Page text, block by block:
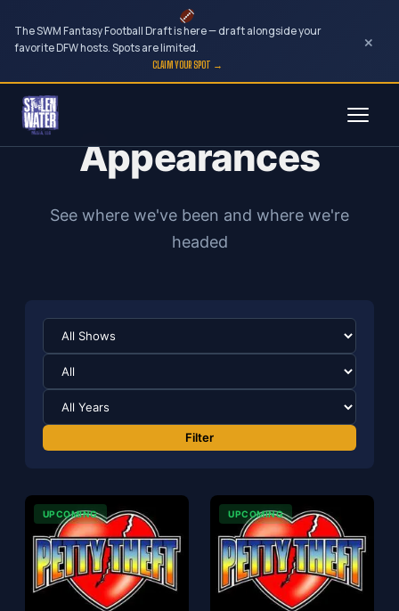
The SWM Fantasy Football Draft is here — draft alongside your
favorite DFW hosts. Spots are limited.
CLAIM YOUR SPOT →
×
Skip
content
Appearances
See where we've been and where we're
headed
Filter
UPCOMING UPCOMING